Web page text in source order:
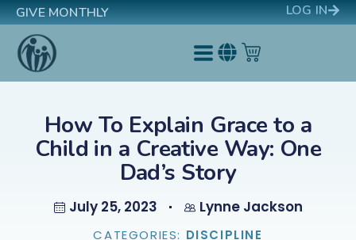
GIVE MONTHLY LOG IN
How To Explain Grace to a
Child in a Creative Way: One
Dad’s Story
July 25, 2023 Lynne Jackson
CATEGORIES: DISCIPLINE